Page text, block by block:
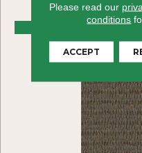
VIEW
Please read our
conditions
ACCEPT